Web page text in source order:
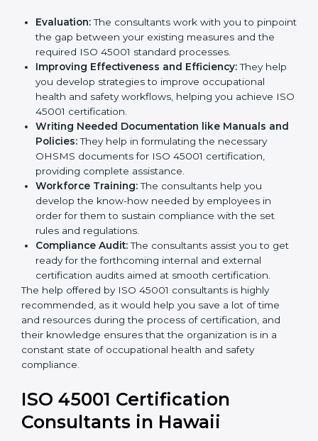
and safety processes to fit the business.
Some of the key services provided byISO 45001
consultants in Hawaiiare:
Evaluation: The consultants work with you to
pinpoint the gap between your existing measures
and the required ISO 45001 standard processes.
Improving Effectiveness and Efficiency:They
help you develop strategies to improve
occupational health and safety workflows, helping
you achieve ISO 45001 certification.
Writing Needed Documentation like Manuals
and Policies:They help in formulating the
necessary OHSMS documents for ISO 45001
certification, providing complete assistance.
Workforce Training:The consultants help you
develop the know-how needed by employees in
order for them to sustain compliance with the set
rules and regulations.
Compliance Audit:The consultants assist you to
get ready for the forthcoming internal and external
certification audits aimed at smooth certification.
The help offered by ISO 45001 consultants is highly
and resources during the process of certification, and
their knowledge ensures that the organization is in a
constant state of occupational health and safety